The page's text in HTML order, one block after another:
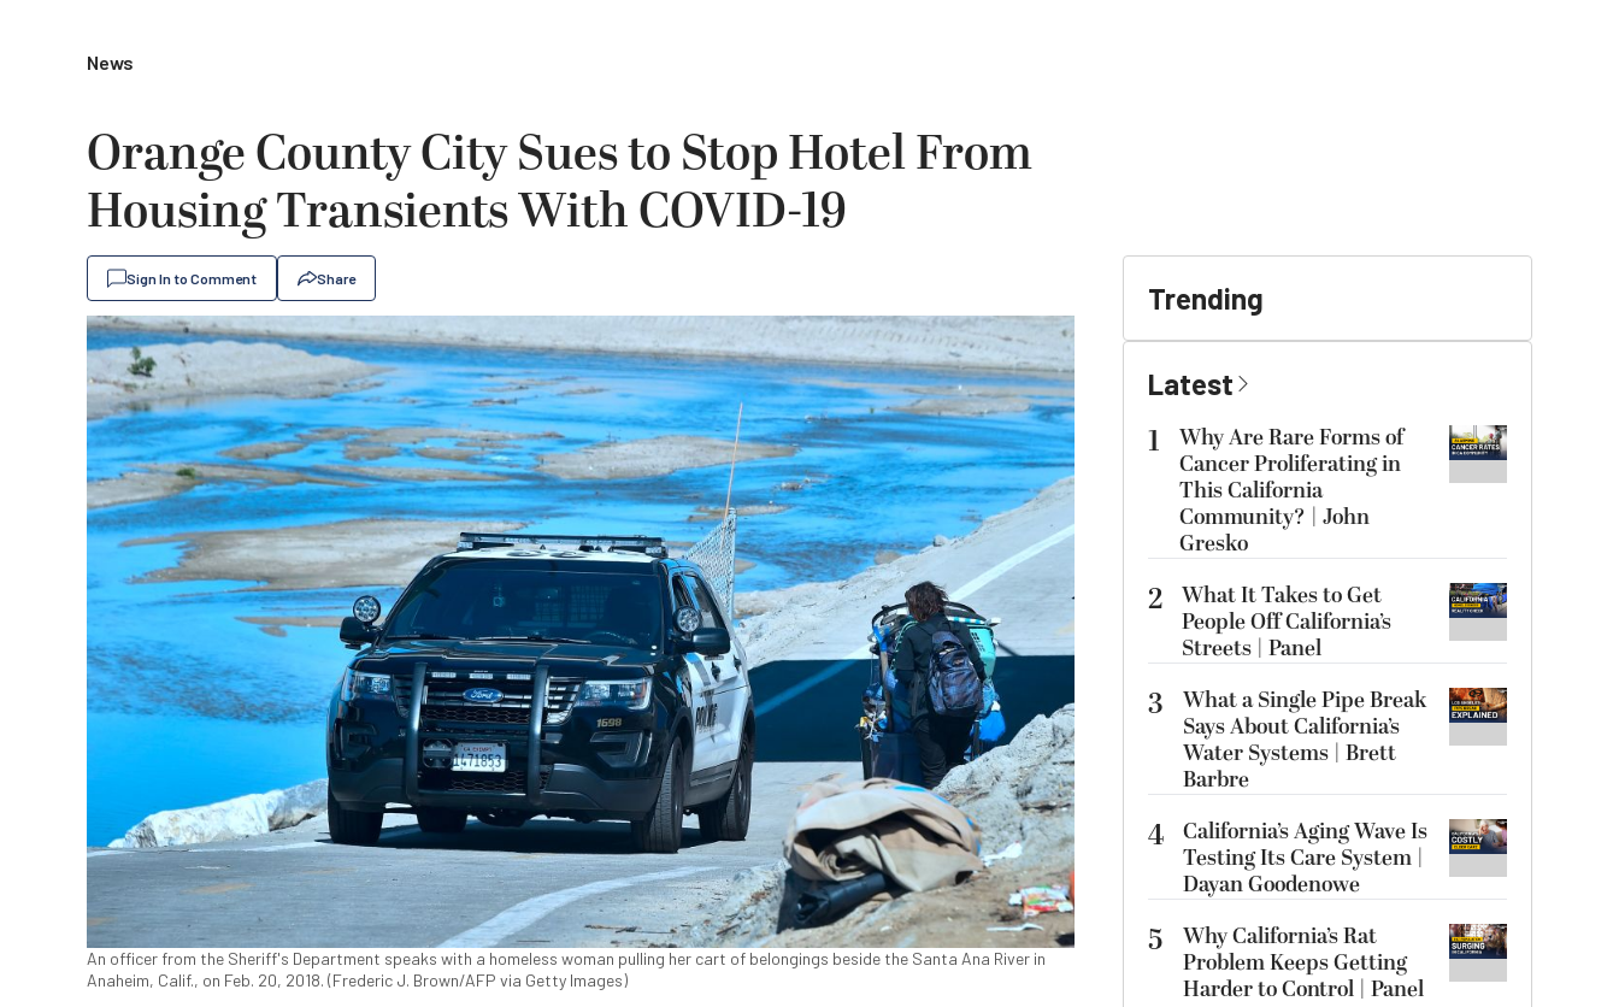
News
Orange County City Sues to Stop Hotel From
Housing Transients With COVID-19
Sign In to Comment Share
An officer from the Sheriff's Department speaks with a homeless woman pulling her cart of belongings beside the Santa Ana River in
Anaheim, Calif., on Feb. 20, 2018. (Frederic J. Brown/AFP via Getty Images)
Trending
Latest
1
Why Are Rare Forms of
Cancer Proliferating in
This California
Community? | John
Gresko
2 What It Takes to Get
People Off California’s
Streets | Panel
3
What a Single Pipe Break
Says About California’s
Water Systems | Brett
Barbre
4 California’s Aging Wave Is
Testing Its Care System |
Dayan Goodenowe
5
Why California’s Rat
Problem Keeps Getting
Harder to Control | Panel